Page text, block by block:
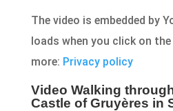
The video is embedded by
loads when you click on
more: Privacy policy
Video Walking
Castle of Gruyères in